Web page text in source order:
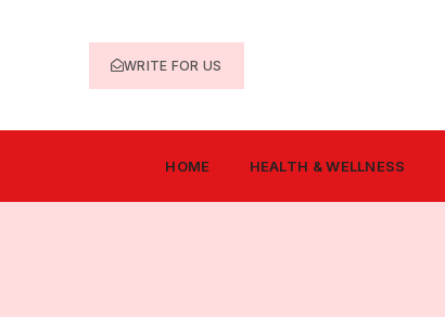
WRITE FOR US
HOME HEALTH & WELLNESS